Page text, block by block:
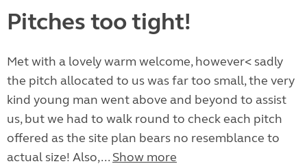
Pitches too tight!
Met with a lovely warm welcome, however< sadly
the pitch allocated to us was far too small, the very
kind young man went above and beyond to assist
us, but we had to walk round to check each pitch
offered as the site plan bears no resemblance to
actual size! Also,... Show more